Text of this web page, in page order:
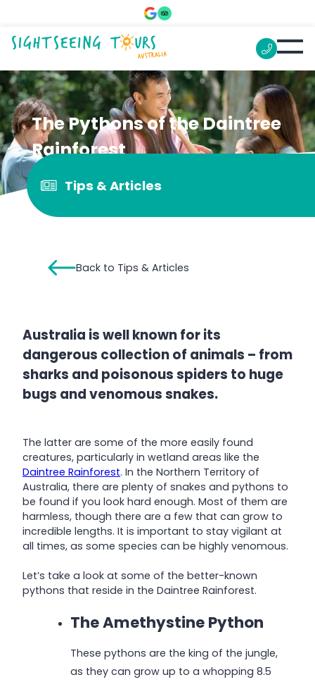
The Pythons of the Daintree
Rainforest
Tips & Articles
Back to Tips & Articles
Australia is well known for its
dangerous collection of animals – from
sharks and poisonous spiders to huge
bugs and venomous snakes.
The latter are some of the more easily found
creatures, particularly in wetland areas like the
Daintree Rainforest. In the Northern Territory of
Australia, there are plenty of snakes and pythons to
be found if you look hard enough. Most of them are
harmless, though there are a few that can grow to
incredible lengths. It is important to stay vigilant at
all times, as some species can be highly venomous.
Let’s take a look at some of the better-known
pythons that reside in the Daintree Rainforest.
The Amethystine Python
These pythons are the king of the jungle,
as they can grow up to a whopping 8.5